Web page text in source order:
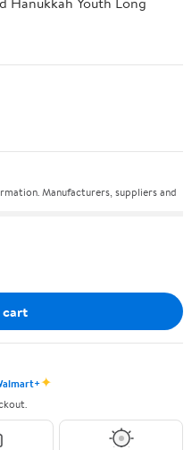
Manufacturers, suppliers and
✦